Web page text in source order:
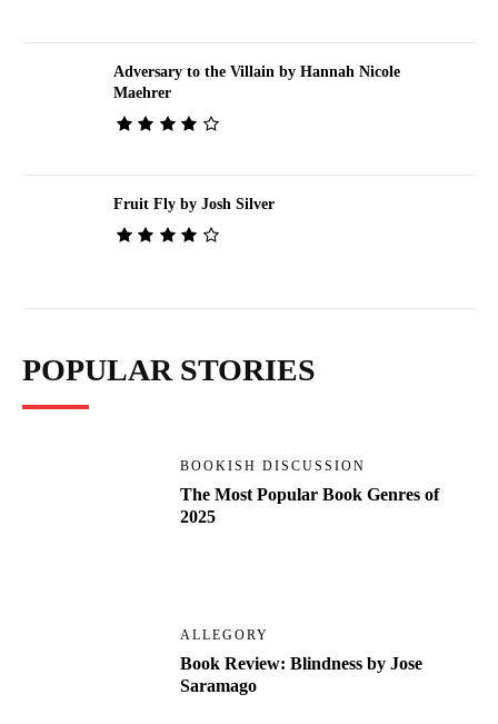
Adversary to the Villain by Hannah Nicole
Maehrer
Fruit Fly by Josh Silver
POPULAR STORIES
BOOKISH DISCUSSION
The Most Popular Book Genres of
2025
ALLEGORY
Book Review: Blindness by Jose
Saramago